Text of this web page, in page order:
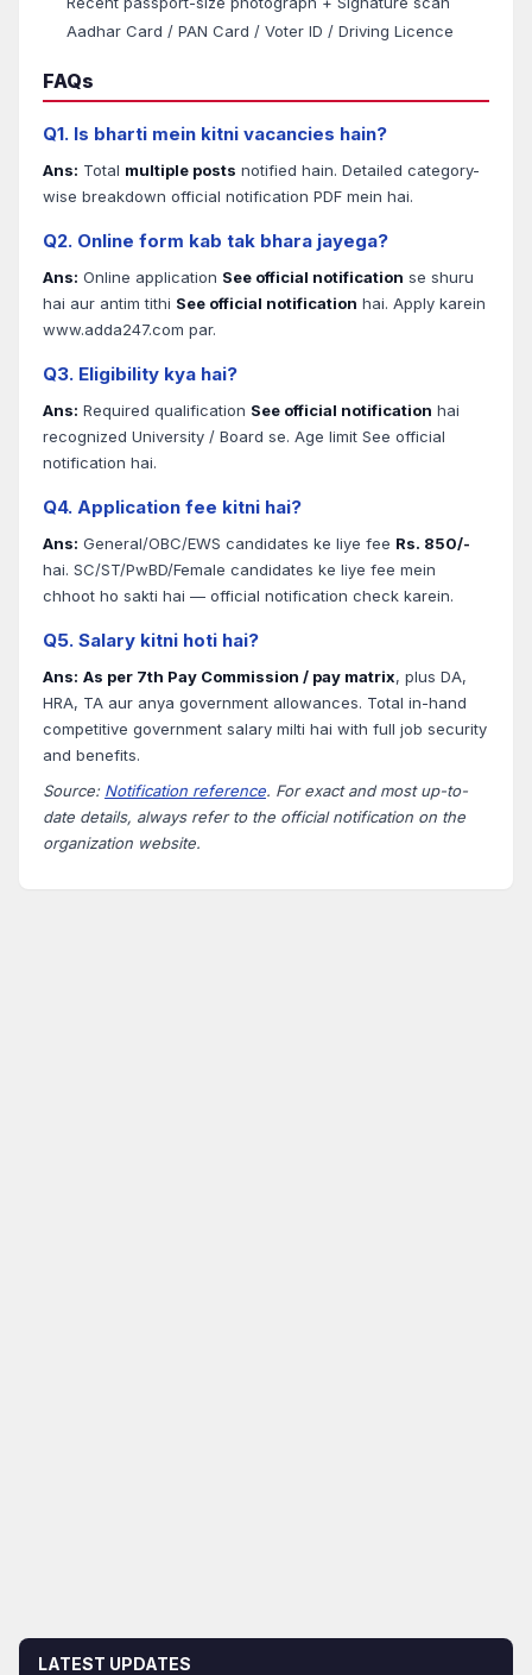
Aadhar Card / PAN Card / Voter ID / Driving Licence
FAQs
Q1. Is bharti mein kitni vacancies hain?
Ans: Total multiple posts notified hain. Detailed category-
wise breakdown official notification PDF mein hai.
Q2. Online form kab tak bhara jayega?
Ans: Online application See official notification se shuru
hai aur antim tithi See official notification hai. Apply karein
www.adda247.com par.
Q3. Eligibility kya hai?
Ans: Required qualification See official notification hai
recognized University / Board se. Age limit See official
notification hai.
Q4. Application fee kitni hai?
Ans: General/OBC/EWS candidates ke liye fee Rs. 850/-
hai. SC/ST/PwBD/Female candidates ke liye fee mein
chhoot ho sakti hai — official notification check karein.
Q5. Salary kitni hoti hai?
Ans: As per 7th Pay Commission / pay matrix, plus DA,
HRA, TA aur anya government allowances. Total in-hand
competitive government salary milti hai with full job security
and benefits.
Source: Notification reference. For exact and most up-to-
date details, always refer to the official notification on the
organization website.
LATEST UPDATES